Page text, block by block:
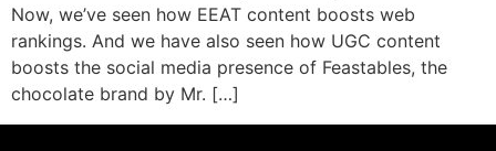
Now, we’ve seen how EEAT content boosts web
rankings. And we have also seen how UGC content
boosts the social media presence of Feastables, the
chocolate brand by Mr. […]